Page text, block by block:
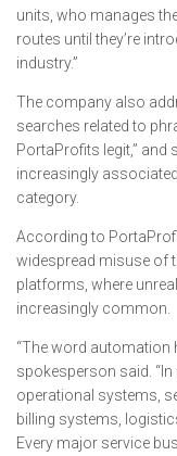
units, who manages
routes until they’re
industry.”
The company also
searches related to
PortaProfits legit,”
increasingly
category.
According to
widespread misuse of
platforms, where
increasingly common.
“The word automation
spokesperson said.
operational systems,
billing systems,
Every major service